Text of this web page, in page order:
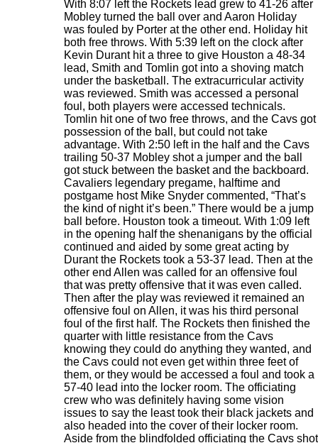
With 8:07 left the Rockets lead grew to 41-26 after
Mobley turned the ball over and Aaron Holiday
was fouled by Porter at the other end. Holiday hit
both free throws. With 5:39 left on the clock after
Kevin Durant hit a three to give Houston a 48-34
lead, Smith and Tomlin got into a shoving match
under the basketball. The extracurricular activity
was reviewed. Smith was accessed a personal
foul, both players were accessed technicals.
Tomlin hit one of two free throws, and the Cavs got
possession of the ball, but could not take
advantage. With 2:50 left in the half and the Cavs
trailing 50-37 Mobley shot a jumper and the ball
got stuck between the basket and the backboard.
Cavaliers legendary pregame, halftime and
postgame host Mike Snyder commented, “That’s
the kind of night it’s been.” There would be a jump
ball before. Houston took a timeout. With 1:09 left
in the opening half the shenanigans by the official
continued and aided by some great acting by
Durant the Rockets took a 53-37 lead. Then at the
other end Allen was called for an offensive foul
that was pretty offensive that it was even called.
Then after the play was reviewed it remained an
offensive foul on Allen, it was his third personal
foul of the first half. The Rockets then finished the
quarter with little resistance from the Cavs
knowing they could do anything they wanted, and
the Cavs could not even get within three feet of
them, or they would be accessed a foul and took a
57-40 lead into the locker room. The officiating
crew who was definitely having some vision
issues to say the least took their black jackets and
also headed into the cover of their locker room.
Aside from the blindfolded officiating the Cavs shot